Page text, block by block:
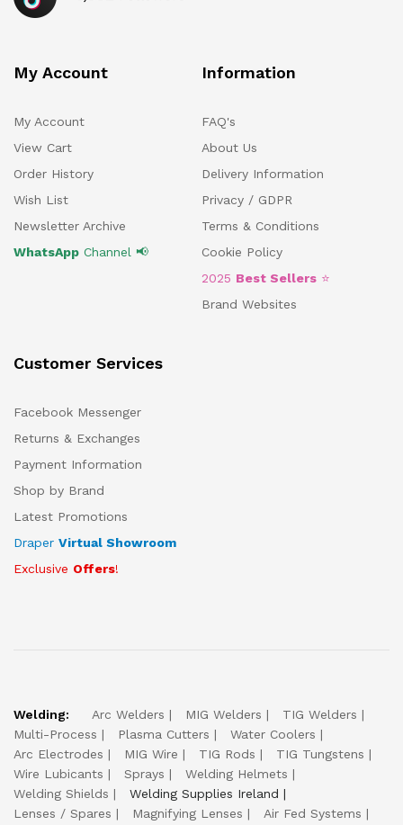
My Account
My Account
View Cart
Order History
Wish List
Newsletter Archive
WhatsApp Channel 📢
Information
FAQ's
About Us
Delivery Information
Privacy / GDPR
Terms & Conditions
Cookie Policy
2025 Best Sellers ⭐
Brand Websites
Customer Services
Facebook Messenger
Returns & Exchanges
Payment Information
Shop by Brand
Latest Promotions
Draper Virtual Showroom
Exclusive Offers!
Welding: Arc Welders MIG Welders
TIG Welders
Multi-Process
Plasma Cutters
Water Coolers
Arc Electrodes
MIG Wire TIG Rods
TIG Tungstens
Wire Lubicants
Sprays
Welding Helmets
Welding Shields
Welding Supplies Ireland
Lenses / Spares
Magnifying Lenses
Air Fed Systems